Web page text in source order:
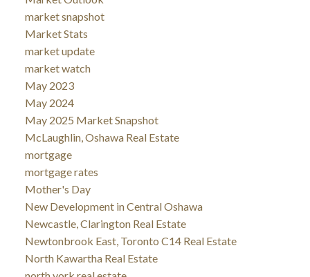
market snapshot
Market Stats
market update
market watch
May 2023
May 2024
May 2025 Market Snapshot
McLaughlin, Oshawa Real Estate
mortgage
mortgage rates
Mother's Day
New Development in Central Oshawa
Newcastle, Clarington Real Estate
Newtonbrook East, Toronto C14 Real Estate
North Kawartha Real Estate